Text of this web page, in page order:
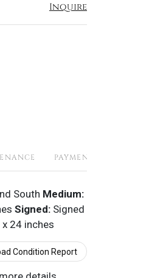
Inquire
PAYMENTS
South Medium:
Signed: Signed
24 inches
Condition Report